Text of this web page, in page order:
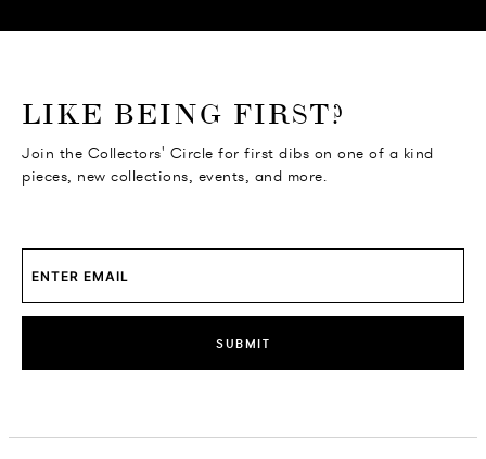
LIKE BEING FIRST?
Join the Collectors' Circle for first dibs on one of a kind
pieces, new collections, events, and more.
SUBMIT